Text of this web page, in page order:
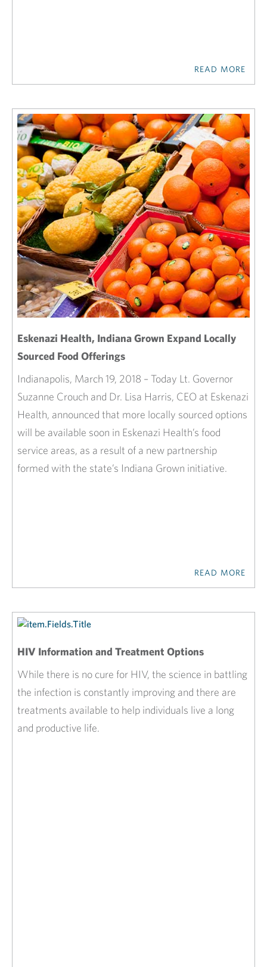
READ MORE
Eskenazi Health, Indiana Grown Expand Locally
Sourced Food Offerings
Indianapolis, March 19, 2018 – Today Lt. Governor
Suzanne Crouch and Dr. Lisa Harris, CEO at Eskenazi
Health, announced that more locally sourced options
will be available soon in Eskenazi Health’s food
service areas, as a result of a new partnership
formed with the state’s Indiana Grown initiative.
READ MORE
HIV Information and Treatment Options
While there is no cure for HIV, the science in battling
the infection is constantly improving and there are
treatments available to help individuals live a long
and productive life.